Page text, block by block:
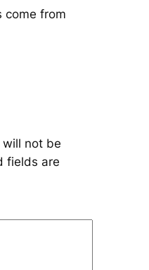
come from
will not be
fields are